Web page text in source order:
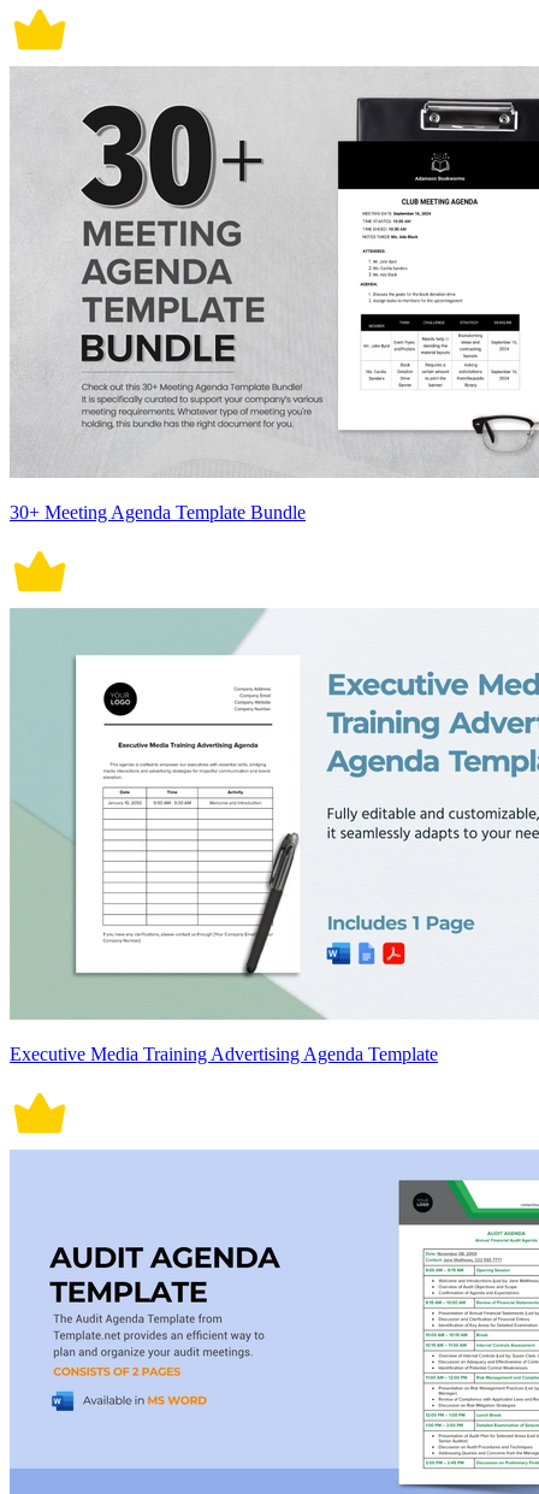
30+ Meeting Agenda Template Bundle
Executive Media Training Advertising Agenda Template